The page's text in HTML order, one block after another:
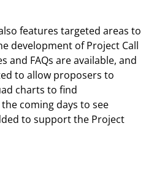
features targeted areas to
development of Project Call
and FAQs are available, and
to allow proposers to
charts to find
coming days to see
to support the Project